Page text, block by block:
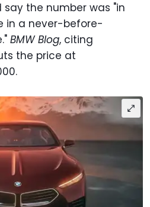
the number was "in
in a never-before-
BMW Blog, citing
the price at